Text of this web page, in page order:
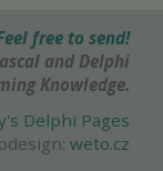
free to send!
and Delphi
Knowledge.
Delphi Pages
weto.cz